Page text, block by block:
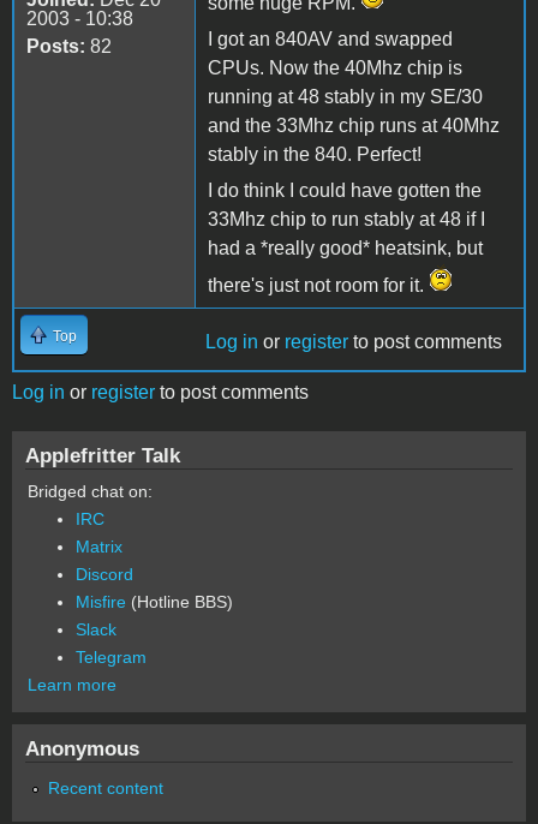
2003 - 10:38
Posts: 82
I got an 840AV and swapped
CPUs. Now the 40Mhz chip is
running at 48 stably in my SE/30
and the 33Mhz chip runs at 40Mhz
stably in the 840. Perfect!
I do think I could have gotten the
33Mhz chip to run stably at 48 if I
had a *really good* heatsink, but
there's just not room for it.
Top Log in or register to post comments
Log in or register to post comments
Applefritter Talk
Bridged chat on:
IRC
Matrix
Discord
Misfire (Hotline BBS)
Slack
Telegram
Learn more
Anonymous
Recent content